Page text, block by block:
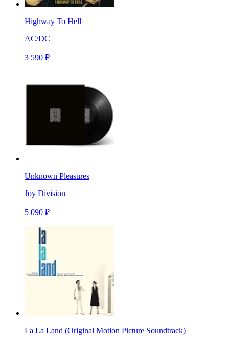
Highway To Hell
AC/DC
3 590 ₽
Unknown Pleasures
Joy Division
5 090 ₽
La La Land (Original Motion Picture Soundtrack)